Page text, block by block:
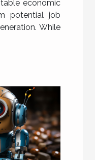
economic
potential job
While